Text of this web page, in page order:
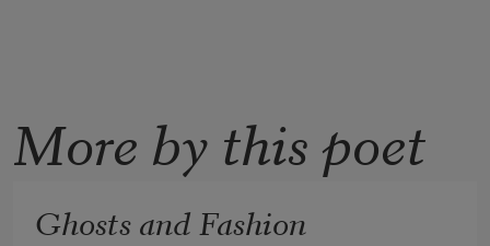
More by this poet
Ghosts and Fashion